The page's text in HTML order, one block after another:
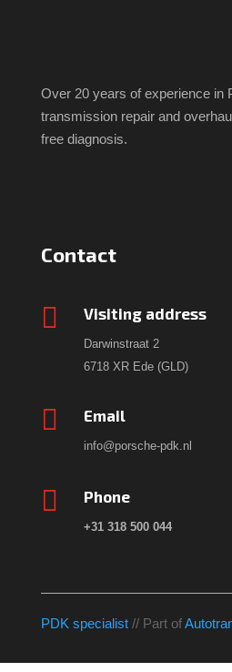
Over 20 years of experience in
transmission repair and
free diagnosis.
Contact
 Visiting address
Darwinstraat 2
6718 XR Ede (GLD)
 Email
info@porsche-pdk.nl
 Phone
+31 318 500 044
PDK specialist// Part of